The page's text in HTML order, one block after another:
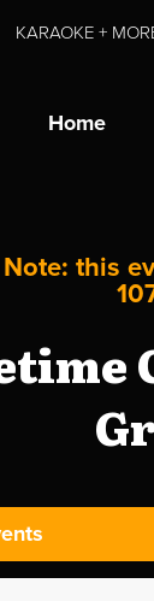
KARAOKE +
Home
Note: this